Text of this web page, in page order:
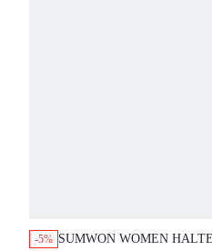
-5% SUMWON WOMEN